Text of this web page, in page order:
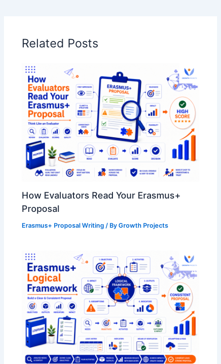
Related Posts
How Evaluators Read Your Erasmus+
Proposal
Erasmus+ Proposal Writing / ByGrowth Projects